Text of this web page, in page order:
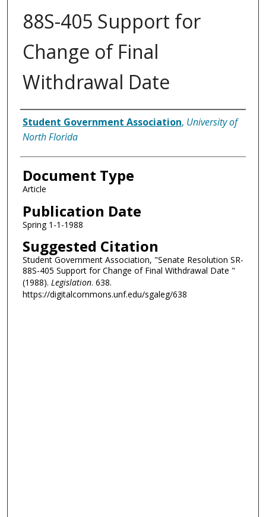
88S-405 Support for
Change of Final
Withdrawal Date
Authors
Student Government Association, University of
North Florida
Document Type
Article
Publication Date
Spring 1-1-1988
Suggested Citation
Student Government Association, "Senate Resolution SR-
88S-405 Support for Change of Final Withdrawal Date "
(1988). Legislation. 638.
https://digitalcommons.unf.edu/sgaleg/638